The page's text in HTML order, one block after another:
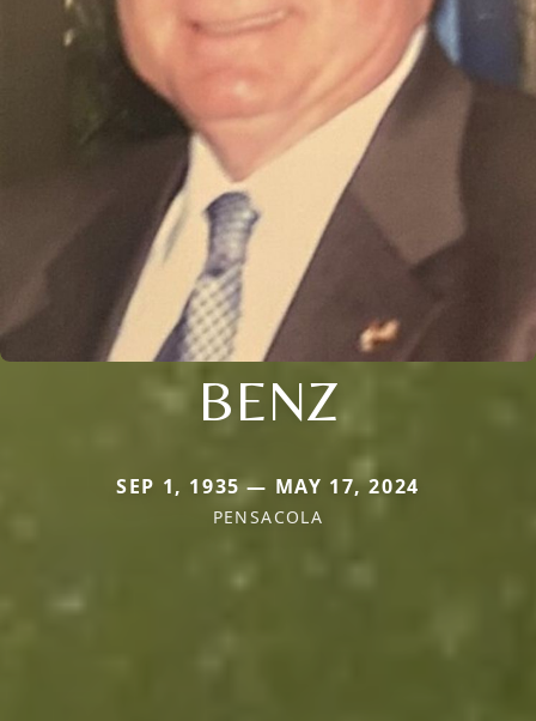
BENZ
SEP 1, 1935 — MAY 17, 2024
PENSACOLA